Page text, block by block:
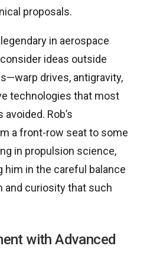
proposals.
in aerospace
ideas outside
drives, antigravity,
technologies that most
Rob’s
a front-row seat to some
in propulsion science,
him in the careful balance
and curiosity that such
with Advanced